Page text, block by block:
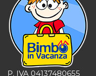
P. IVA 04137480655